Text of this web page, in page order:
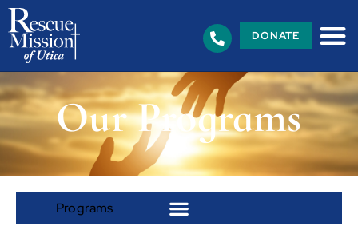
DONATE
Our Programs